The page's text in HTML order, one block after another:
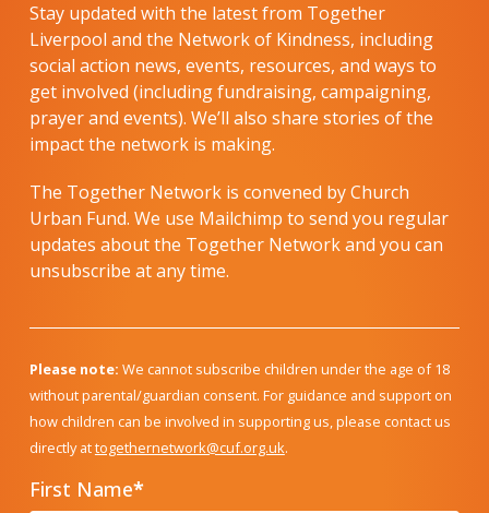
Stay updated with the latest from Together
Liverpool and the Network of Kindness, including
social action news, events, resources, and ways to
get involved (including fundraising, campaigning,
prayer and events). We’ll also share stories of the
impact the network is making.
The Together Network is convened by Church
Urban Fund. We use Mailchimp to send you regular
updates about the Together Network and you can
unsubscribe at any time.
Please note: We cannot subscribe children under the age of 18
without parental/guardian consent. For guidance and support on
how children can be involved in supporting us, please contact us
directly attogethernetwork@cuf.org.uk.
First Name*